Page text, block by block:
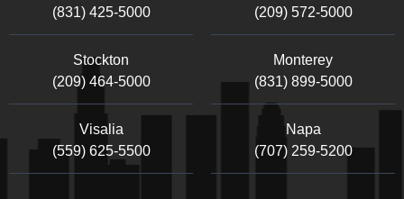
(831) 425-5000
(209) 572-5000
Stockton
(209) 464-5000
Monterey
(831) 899-5000
Visalia
(559) 625-5500
Napa
(707) 259-5200